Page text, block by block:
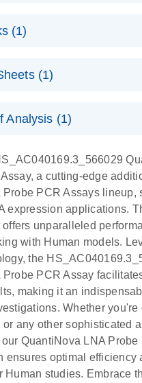
N
(1)
N
(1)
Analysis (1)
EN
a cutting-edge
Probe PCR Assays lineup,
expression applications.
unparalleled
with Human models.
the
PCR Assay
making it an
Whether you're
or any other sophisticated
QuantiNova LNA Probe
ensures optimal efficiency
Human studies. Embrace